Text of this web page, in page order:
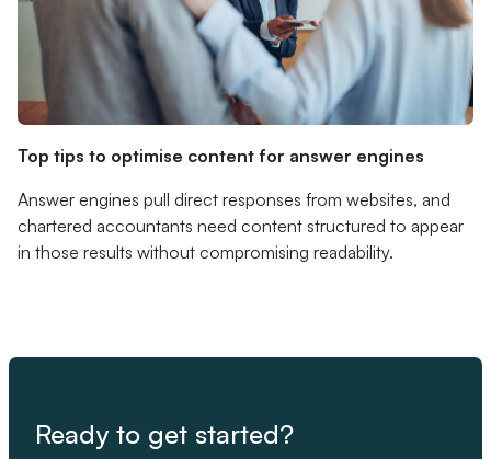
Top tips to optimise content for answer engines
Answer engines pull direct responses from websites, and
chartered accountants need content structured to appear
in those results without compromising readability.
Ready to get started?